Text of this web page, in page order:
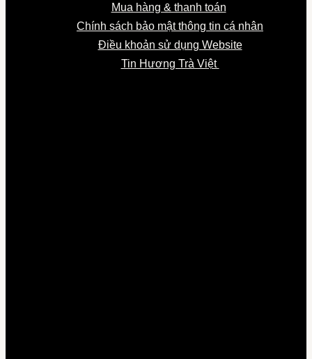
Mua hàng & thanh toán
Chính sách bảo mật thông tin cá nhân
Điều khoản sử dụng Website
Tin Hương Trà Việt